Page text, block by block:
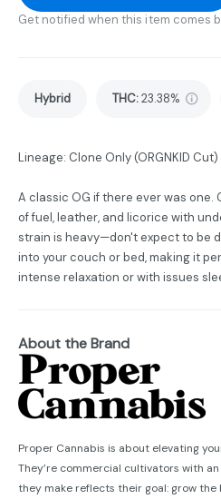
Get notified when this item comes
Hybrid THC:23.38%
Lineage: Clone Only (ORGNKID Cut)
A classic OG if there ever was one.
of fuel, leather, and licorice with
strain is heavy—don't expect to be
into your couch or bed, making it
intense relaxation or with issues
About the Brand
Proper Cannabis is about elevating
They’re commercial cultivators with
they make reflects their goal: grow